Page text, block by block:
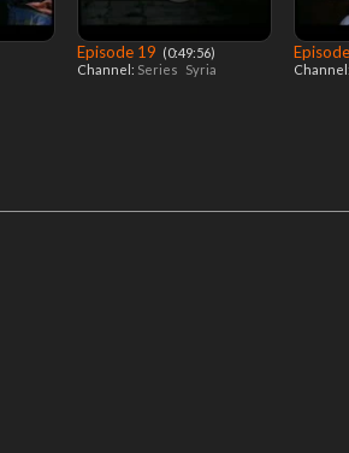
Episode 19 ‎ (0:49:56)
Channel: Series Syria
Channel: